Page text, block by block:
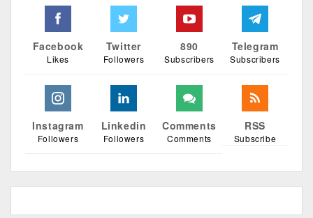
Facebook
Likes
Twitter
Followers
890
Subscribers
Telegram
Subscribers
Instagram
Followers
Linkedin
Followers
Comments
Comments
RSS
Subscribe